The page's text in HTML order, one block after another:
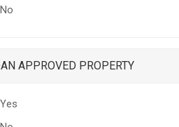
No
APPROVED PROPERTY
Yes